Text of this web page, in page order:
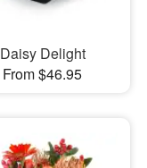
Daisy Delight
From $46.95